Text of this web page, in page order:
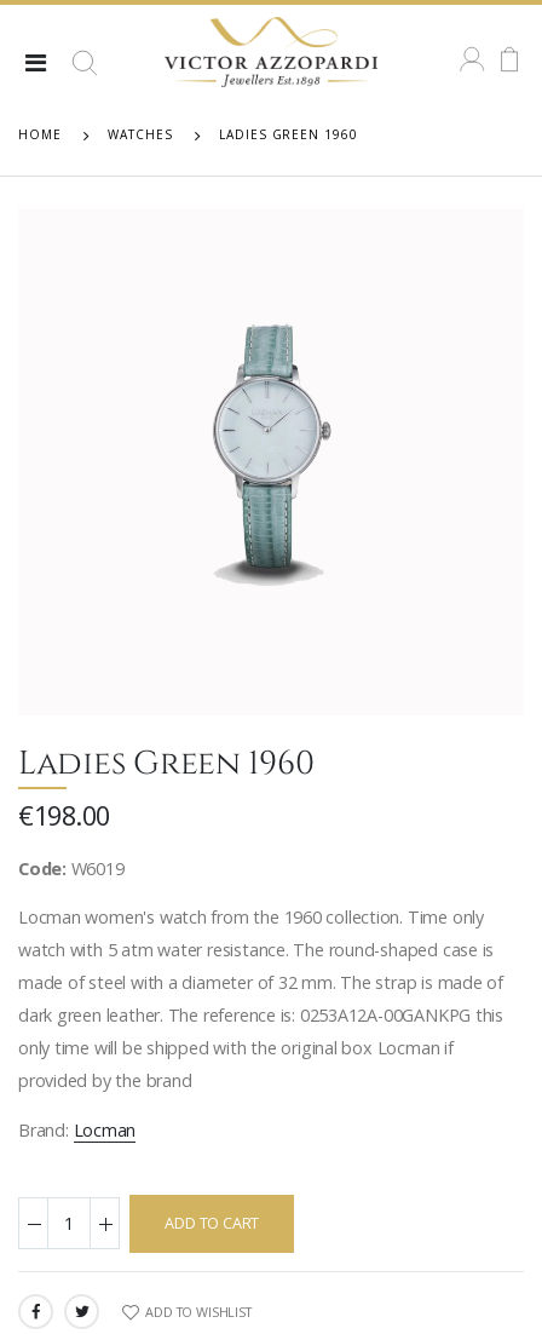
HOME WATCHES LADIES GREEN 1960
Ladies Green 1960
€198.00
Code: W6019
Locman women's watch from the 1960 collection. Time only
watch with 5 atm water resistance. The round-shaped case is
made of steel with a diameter of 32 mm. The strap is made of
dark green leather. The reference is: 0253A12A-00GANKPG this
only time will be shipped with the original box Locman if
provided by the brand
Brand: Locman
ADD TO CART
SHARE: ADD TO WISHLIST